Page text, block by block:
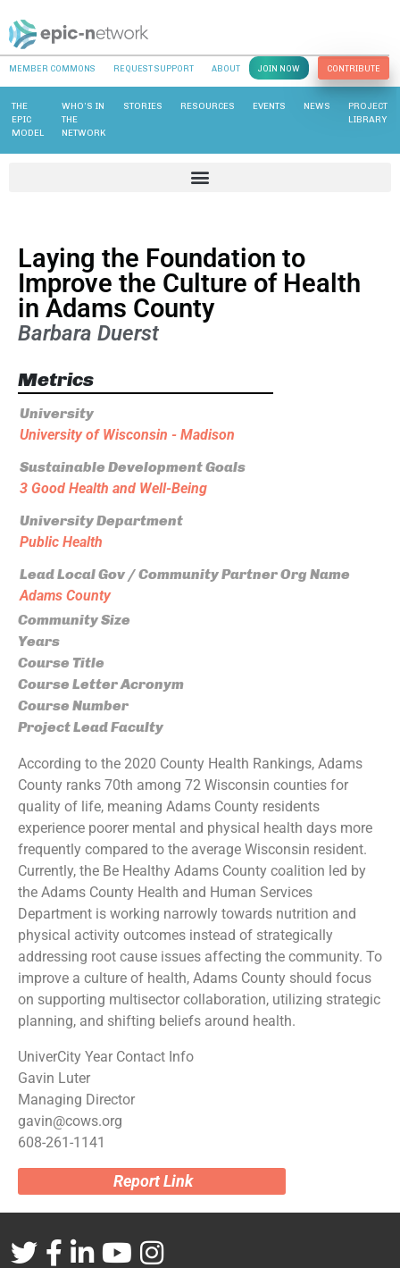
MEMBER COMMONS REQUEST SUPPORT ABOUT JOIN NOW CONTRIBUTE
THE
EPIC
MODEL
WHO’S IN
THE
NETWORK
STORIES RESOURCES EVENTS NEWS
PROJECT
LIBRARY
Laying the Foundation to
Improve the Culture of Health
in Adams County
Barbara Duerst
Metrics
University
University of Wisconsin - Madison
Sustainable Development Goals
3 Good Health and Well-Being
University Department
Public Health
Lead Local Gov / Community Partner Org Name
Adams County
Community Size
Years
Course Title
Course Letter Acronym
Course Number
Project Lead Faculty
According to the 2020 County Health Rankings, Adams
County ranks 70th among 72 Wisconsin counties for
quality of life, meaning Adams County residents
experience poorer mental and physical health days more
frequently compared to the average Wisconsin resident.
Currently, the Be Healthy Adams County coalition led by
the Adams County Health and Human Services
Department is working narrowly towards nutrition and
physical activity outcomes instead of strategically
addressing root cause issues affecting the community. To
improve a culture of health, Adams County should focus
on supporting multisector collaboration, utilizing strategic
planning, and shifting beliefs around health.
UniverCity Year Contact Info
Gavin Luter
Managing Director
gavin@cows.org
608-261-1141
Report Link